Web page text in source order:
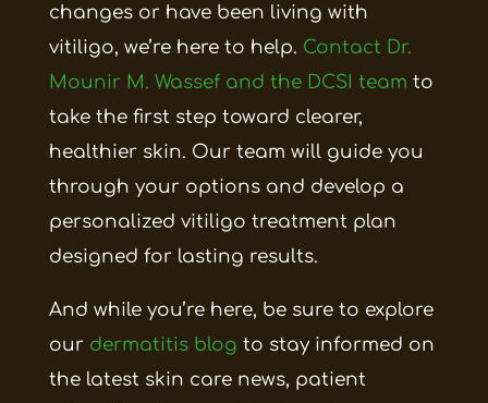
changes or have been living with
vitiligo, we’re here to help. Contact Dr.
Mounir M. Wassef and the DCSI team to
take the first step toward clearer,
healthier skin. Our team will guide you
through your options and develop a
personalized vitiligo treatment plan
designed for lasting results.
And while you’re here, be sure to explore
our dermatitis blog to stay informed on
the latest skin care news, patient